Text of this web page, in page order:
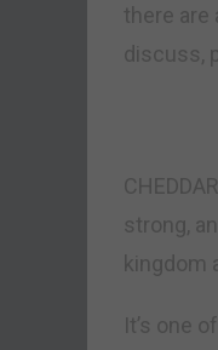
there are
discuss,
strong,
kingdom
It’s one